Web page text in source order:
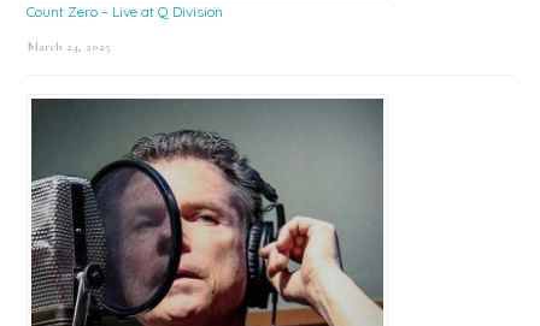
Count Zero – Live at Q Division
March 24, 2025